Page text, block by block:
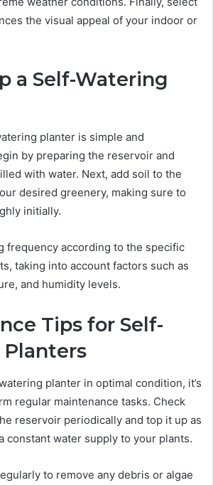
the visual appeal of your indoor or
a Self-Watering
planter is simple and
by preparing the reservoir and
with water. Next, add soil to the
desired greenery, making sure to
initially.
frequency according to the specific
taking into account factors such as
and humidity levels.
Tips for Self-
planter in optimal condition, it’s
regular maintenance tasks. Check
reservoir periodically and top it up as
constant water supply to your plants.
to remove any debris or algae